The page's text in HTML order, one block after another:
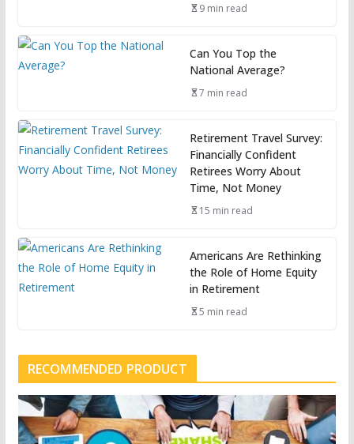
9 min read
Can You Top the
National Average?
7 min read
Retirement Travel Survey:
Financially Confident
Retirees Worry About
Time, Not Money
15 min read
Americans Are Rethinking
the Role of Home Equity
in Retirement
5 min read
RECOMMENDED PRODUCT